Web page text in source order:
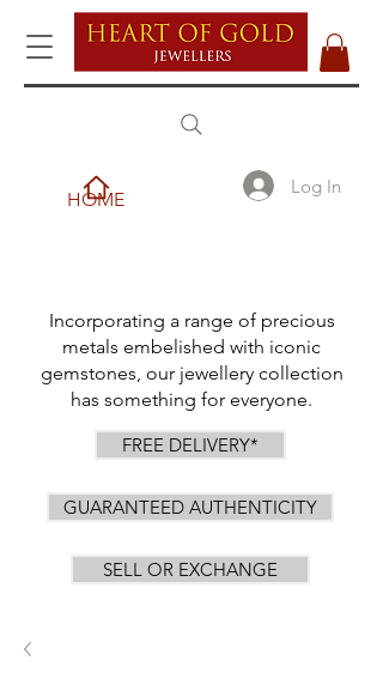
HOME
Log In
Incorporating a range of precious
metals embelished with iconic
gemstones, our jewellery collection
has something for everyone.
FREE DELIVERY*
GUARANTEED AUTHENTICITY
SELL OR EXCHANGE